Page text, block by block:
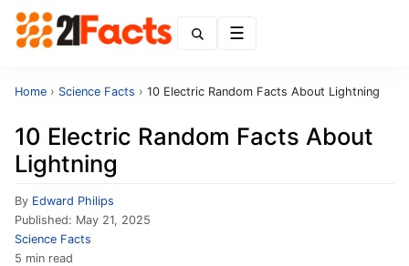
Home › Science Facts › 10 Electric Random Facts About Lightning
10 Electric Random Facts About
Lightning
By Edward Philips
Published: May 21, 2025
Science Facts
5 min read